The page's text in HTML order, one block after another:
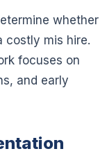
whether
costly mis hire.
focuses on
and early